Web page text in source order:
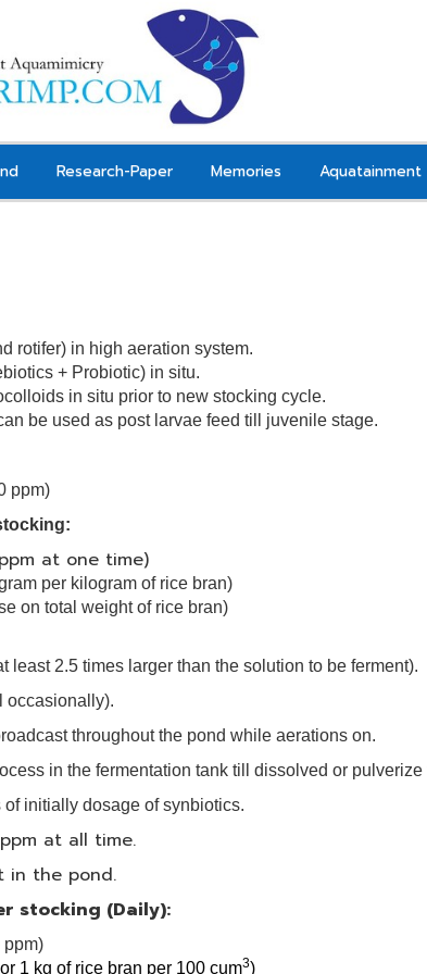
Research-Paper Memories Aquatainment
rotifer) in high aeration system.
+ Probiotic) in situ.
in situ prior to new stocking cycle.
be used as post larvae feed till juvenile stage.
ppm)
at one time)
per kilogram of rice bran)
total weight of rice bran)
least 2.5 times larger than the solution to be ferment).
occasionally).
throughout the pond while aerations on.
in the fermentation tank till dissolved or
initially dosage of synbiotics.
at all time.
in the pond.
stocking (Daily):
ppm)
1 kg of rice bran per 100 cum3)